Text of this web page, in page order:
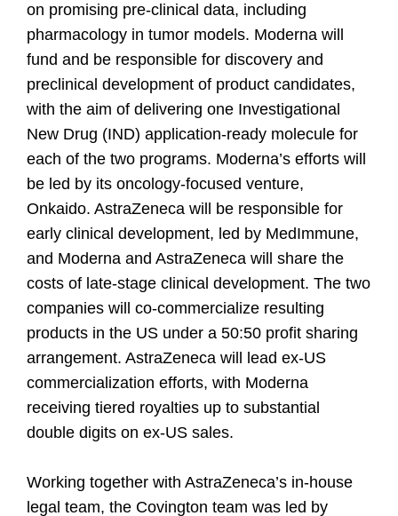
on promising pre-clinical data, including
pharmacology in tumor models. Moderna will
fund and be responsible for discovery and
preclinical development of product candidates,
with the aim of delivering one Investigational
New Drug (IND) application-ready molecule for
each of the two programs. Moderna’s efforts will
be led by its oncology-focused venture,
Onkaido. AstraZeneca will be responsible for
early clinical development, led by MedImmune,
and Moderna and AstraZeneca will share the
costs of late-stage clinical development. The two
companies will co-commercialize resulting
products in the US under a 50:50 profit sharing
arrangement. AstraZeneca will lead ex-US
commercialization efforts, with Moderna
receiving tiered royalties up to substantial
double digits on ex-US sales.
Working together with AstraZeneca’s in-house
legal team, the Covington team was led by